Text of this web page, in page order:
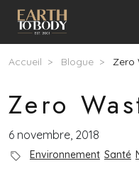
Aller au contenu
Fil
Accueil Blogue Zero
Zero
6 novembre, 2018
Blog Category
Environnement Santé